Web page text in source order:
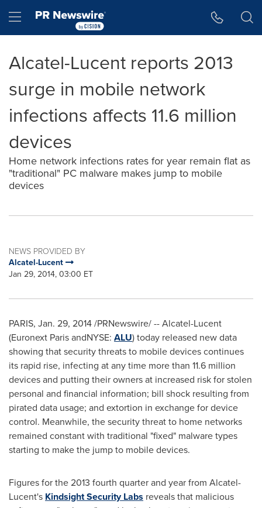
Hamburger menu
Alcatel-Lucent reports 2013
surge in mobile network
infections affects 11.6 million
devices
Home network infections rates for year remain flat as
"traditional" PC malware makes jump to mobile
devices
NEWS PROVIDED BY
Alcatel-Lucent
Jan 29, 2014, 03:00 ET
PARIS, Jan. 29, 2014 /PRNewswire/ -- Alcatel-Lucent
(Euronext Paris andNYSE: ALU) today released new data
showing that security threats to mobile devices continues
its rapid rise, infecting at any time more than 11.6 million
devices and putting their owners at increased risk for stolen
personal and financial information; bill shock resulting from
pirated data usage; and extortion in exchange for device
control. Meanwhile, the security threat to home networks
remained constant with traditional "fixed" malware types
starting to make the jump to mobile devices.
Figures for the 2013 fourth quarter and year from Alcatel-
Lucent's Kindsight Security Labs reveals that malicious